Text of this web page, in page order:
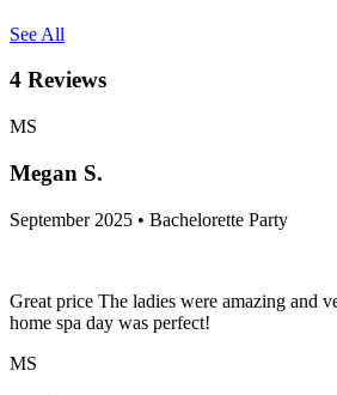
See All
4 Reviews
MS
Megan S.
September 2025 • Bachelorette Party
Great price The ladies were amazing and
home spa day was perfect!
MS